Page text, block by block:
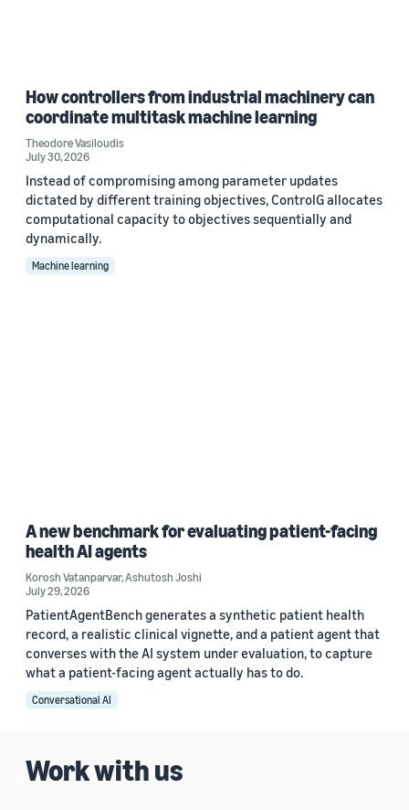
How controllers from industrial machinery can
coordinate multitask machine learning
Theodore Vasiloudis
July 30, 2026
Instead of compromising among parameter updates
dictated by different training objectives, ControlG allocates
computational capacity to objectives sequentially and
dynamically.
Machine learning
A new benchmark for evaluating patient-facing
health AI agents
Korosh Vatanparvar,Ashutosh Joshi
July 29, 2026
PatientAgentBench generates a synthetic patient health
record, a realistic clinical vignette, and a patient agent that
converses with the AI system under evaluation, to capture
what a patient-facing agent actually has to do.
Conversational AI
Work with us